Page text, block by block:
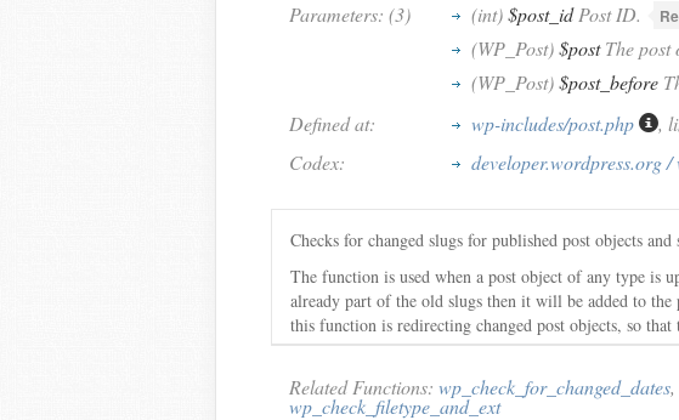
Parameters: (3)
(int)$post_idPost ID.
(WP_Post)$postThe post
(WP_Post)$post_before
Defined at: wp-includes/post.php
,
Codex:
developer.wordpress.org
Checks for changed slugs for published post objects and
The function is used when a post object of any type is
already part of the old slugs then it will be added to
this function is redirecting changed post objects, so
Related Functions: wp_check_for_changed_dates,
wp_check_filetype_and_ext